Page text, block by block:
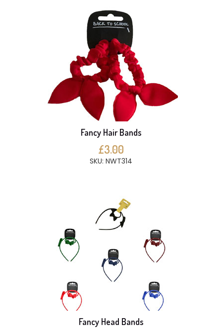
Fancy Hair Bands
£3.00
SKU: NWT314
Fancy Head Bands